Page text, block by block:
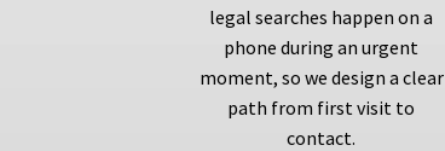
legal searches happen on a
phone during an urgent
moment, so we design a clear
path from first visit to
contact.